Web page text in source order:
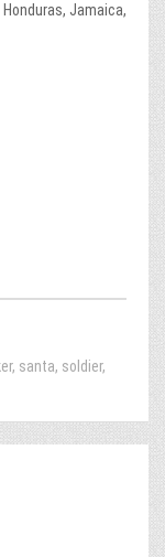
Jamaica,
, santa, soldier,